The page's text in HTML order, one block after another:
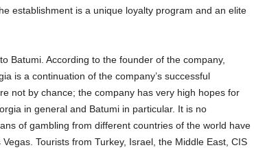
establishment is a unique loyalty program and an elite
Batumi. According to the founder of the company,
is a continuation of the company’s successful
not by chance; the company has very high hopes for
in general and Batumi in particular. It is no
of gambling from different countries of the world have
Tourists from Turkey, Israel, the Middle East, CIS